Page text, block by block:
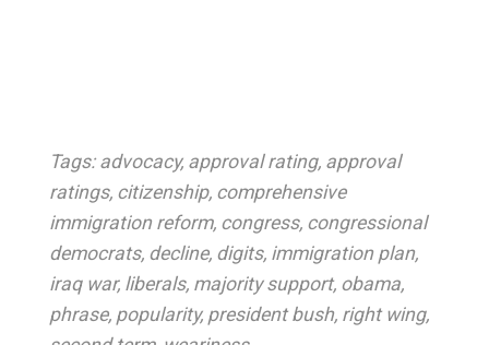
Tags: advocacy, approval rating, approval
ratings, citizenship, comprehensive
immigration reform, congress, congressional
democrats, decline, digits, immigration plan,
iraq war, liberals, majority support, obama,
phrase, popularity, president bush, right wing,